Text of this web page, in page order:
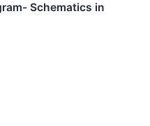
Schematics in